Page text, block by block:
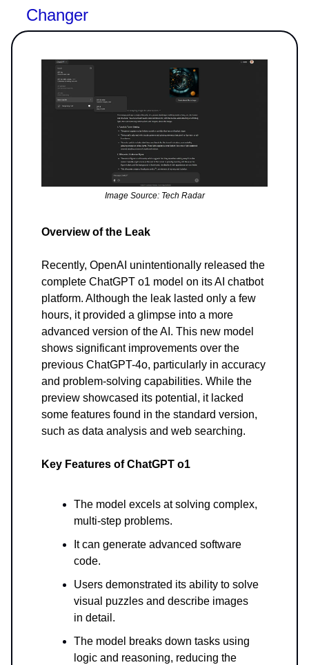
Changer
Image Source: Tech Radar
Overview of the Leak
Recently, OpenAI unintentionally released the
complete ChatGPT o1 model on its AI chatbot
platform. Although the leak lasted only a few
hours, it provided a glimpse into a more
advanced version of the AI. This new model
shows significant improvements over the
previous ChatGPT-4o, particularly in accuracy
and problem-solving capabilities. While the
preview showcased its potential, it lacked
some features found in the standard version,
such as data analysis and web searching.
Key Features of ChatGPT o1
The model excels at solving complex,
multi-step problems.
It can generate advanced software
code.
Users demonstrated its ability to solve
visual puzzles and describe images
in detail.
The model breaks down tasks using
logic and reasoning, reducing the